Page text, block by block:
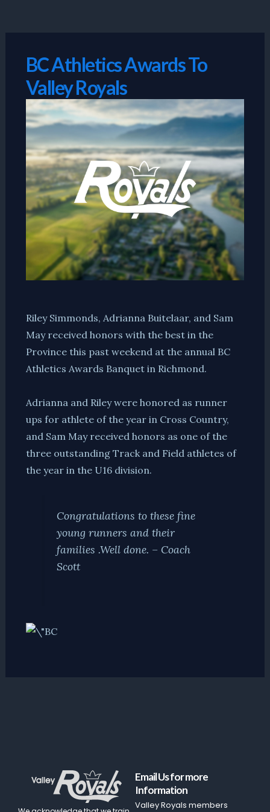
BC Athletics Awards To
Valley Royals
Riley Simmonds, Adrianna Buitelaar, and Sam
May received honors with the best in the
Province this past weekend at the annual BC
Athletics Awards Banquet in Richmond.
Adrianna and Riley were honored as runner
ups for athlete of the year in Cross Country,
and Sam May received honors as one of the
three outstanding Track and Field athletes of
the year in the U16 division.
Congratulations to these fine
young runners and their
families .Well done. – Coach
Scott
Email Us for more
Information
Valley Royals members